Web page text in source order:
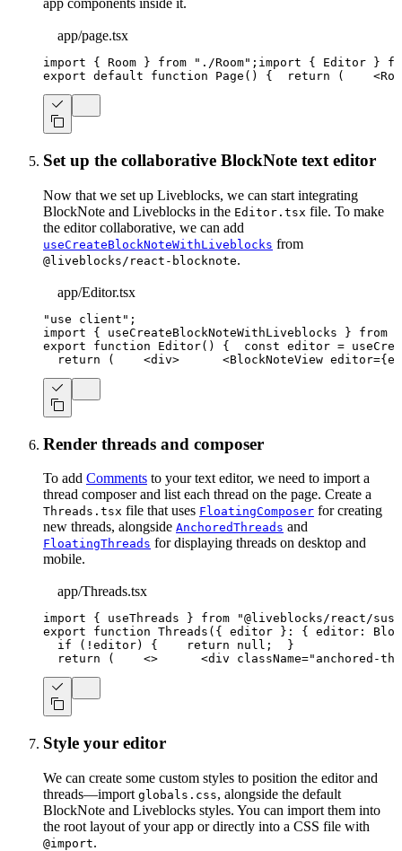
app components inside it.
app/page.tsx
import { Room } from "./Room" ; import { Editor }
export default function Page ( ) { return ( <
Set up the collaborative BlockNote text editor
Now that we set up Liveblocks, we can start integrating
BlockNote and Liveblocks in the Editor.tsx file. To make
the editor collaborative, we can add
useCreateBlockNoteWithLiveblocks from
@liveblocks/react-blocknote.
app/Editor.tsx
"use client" ;
import
{ useCreateBlockNoteWithLiveblocks } from
export
function Editor( ) { const editor =
return
( <div> <BlockNoteView editor={
Render threads and composer
To add Comments to your text editor, we need to import a
thread composer and list each thread on the page. Create a
Threads.tsx file that uses FloatingComposer for creating
new threads, alongside AnchoredThreads and
FloatingThreads for displaying threads on desktop and
mobile.
app/Threads.tsx
import { useThreads } from
"@liveblocks/react/
export
function Threads ( { editor } : { editor :
if
( ! editor) { return null ;
}
return
( <> <div className=" anchored-
Style your editor
We can create some custom styles to position the editor and
threads—import globals.css, alongside the default
BlockNote and Liveblocks styles. You can import them into
the root layout of your app or directly into a CSS file with
@import.